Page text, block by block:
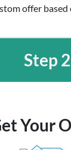
offer
Step 2
Your